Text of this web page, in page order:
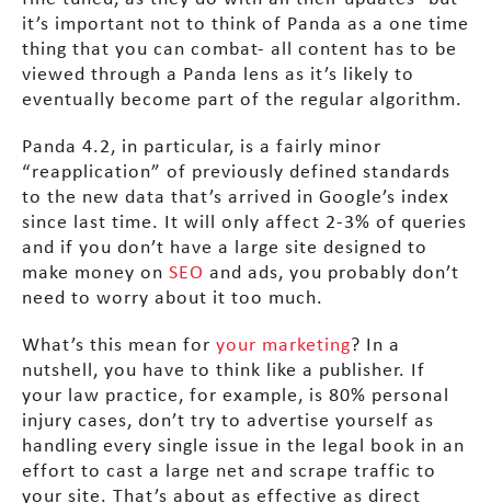
it’s important not to think of Panda as a one time
thing that you can combat- all content has to be
viewed through a Panda lens as it’s likely to
eventually become part of the regular algorithm.
Panda 4.2, in particular, is a fairly minor
“reapplication” of previously defined standards
to the new data that’s arrived in Google’s index
since last time. It will only affect 2-3% of queries
and if you don’t have a large site designed to
make money on SEO and ads, you probably don’t
need to worry about it too much.
What’s this mean for your marketing? In a
nutshell, you have to think like a publisher. If
your law practice, for example, is 80% personal
injury cases, don’t try to advertise yourself as
handling every single issue in the legal book in an
effort to cast a large net and scrape traffic to
your site. That’s about as effective as direct